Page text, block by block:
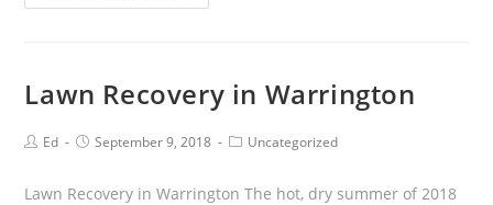
Lawn Recovery in Warrington
Ed September 9, 2018 Uncategorized
Lawn Recovery in Warrington The hot, dry summer of 2018